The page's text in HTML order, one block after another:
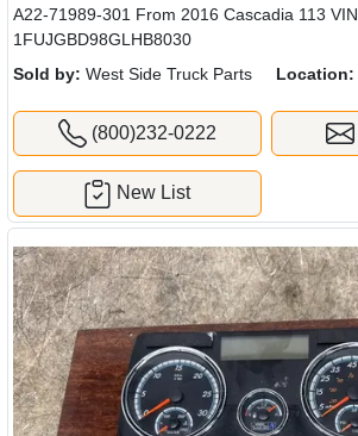
A22-71989-301 From 2016 Cascadia 113 VIN
1FUJGBD98GLHB8030
Sold by: West Side Truck Parts Location:
(800)232-0222
New List